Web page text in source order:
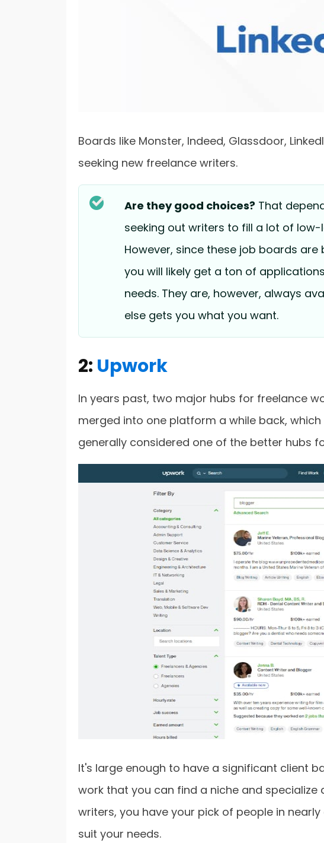
Boards like Monster, Indeed, Glassdoor,
seeking new freelance writers.
Are they good choices? That
seeking out writers to fill a lot of
However, since these job boards
you will likely get a ton of
needs. They are, however, always
else gets you what you want.
2: Upwork
In years past, two major hubs for freelance
merged into one platform a while back,
generally considered one of the better hubs
It's large enough to have a significant client
work that you can find a niche and specialize
writers, you have your pick of people in
suit your needs.